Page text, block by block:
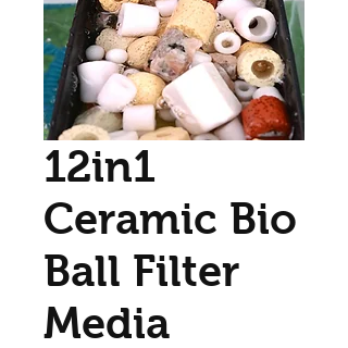
12in1
Ceramic Bio
Ball Filter
Media